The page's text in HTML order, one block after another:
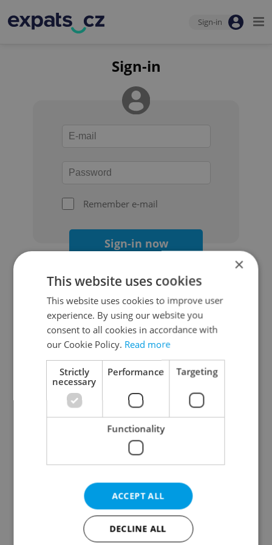
Sign-in
Sign-in
Remember e-mail
Sign-in now
Continue with Google
Continue with Apple
Continue with Seznam
Continue with Facebook
Create a new e-mail account
×
This website uses cookies
This website uses cookies to improve user
experience. By using our website you
consent to all cookies in accordance with
our Cookie Policy. Read more
Strictly
necessary
Performance Targeting
Functionality
ACCEPT ALL
DECLINE ALL